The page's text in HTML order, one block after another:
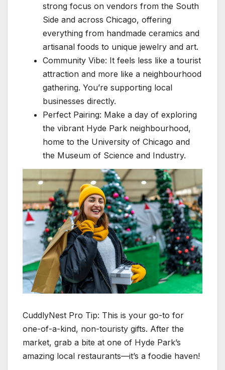
strong focus on vendors from the South
Side and across Chicago, offering
everything from handmade ceramics and
artisanal foods to unique jewelry and art.
Community Vibe: It feels less like a tourist
attraction and more like a neighbourhood
gathering. You’re supporting local
businesses directly.
Perfect Pairing: Make a day of exploring
the vibrant Hyde Park neighbourhood,
home to the University of Chicago and
the Museum of Science and Industry.
CuddlyNest Pro Tip: This is your go-to for
one-of-a-kind, non-touristy gifts. After the
market, grab a bite at one of Hyde Park’s
amazing local restaurants—it’s a foodie haven!